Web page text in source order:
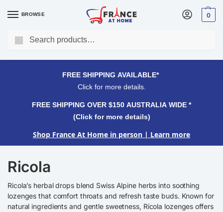
BROWSE 0
FREE SHIPPING OVER $150 AUSTRALIA WIDE*
FREE SHIPPING AVAILABLE*
Click for more details.
FREE SHIPPING OVER $150 AUSTRALIA WIDE *
(Click for more details)
Shop France At Home in person | Learn more
Ricola
Ricola’s herbal drops blend Swiss Alpine herbs into soothing
lozenges that comfort throats and refresh taste buds. Known for
natural ingredients and gentle sweetness, Ricola lozenges offers